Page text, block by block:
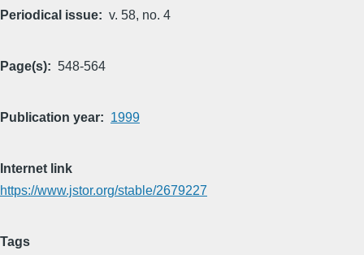
Periodical issue v. 58, no. 4
Page(s) 548-564
Publication year 1999
Internet link
https://www.jstor.org/stable/2679227
Tags